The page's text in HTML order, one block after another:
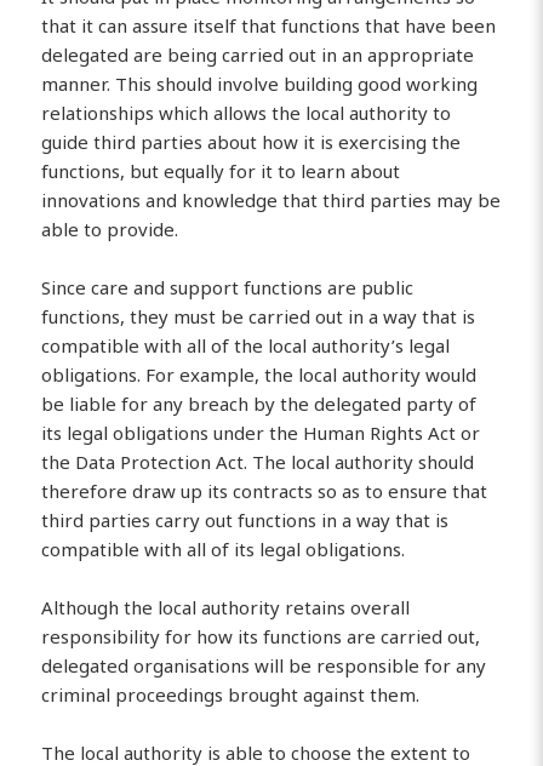
that it can assure itself that functions that have been
delegated are being carried out in an appropriate
manner. This should involve building good working
relationships which allows the local authority to
guide third parties about how it is exercising the
functions, but equally for it to learn about
innovations and knowledge that third parties may be
able to provide.
Since care and support functions are public
functions, they must be carried out in a way that is
compatible with all of the local authority’s legal
obligations. For example, the local authority would
be liable for any breach by the delegated party of
its legal obligations under the Human Rights Act or
the Data Protection Act. The local authority should
therefore draw up its contracts so as to ensure that
third parties carry out functions in a way that is
compatible with all of its legal obligations.
Although the local authority retains overall
responsibility for how its functions are carried out,
delegated organisations will be responsible for any
criminal proceedings brought against them.
The local authority is able to choose the extent to